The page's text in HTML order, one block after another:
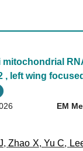
mitochondrial
, left wing
EM
,Zhao X,Yu C,